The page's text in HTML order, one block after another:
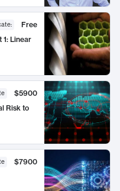
:
Free
1: Linear
$5900
Risk to
$7900